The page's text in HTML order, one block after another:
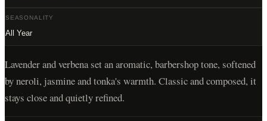
SEASONALITY
All Year
Lavender and verbena set an aromatic, barbershop tone, softened
by neroli, jasmine and tonka's warmth. Classic and composed, it
stays close and quietly refined.